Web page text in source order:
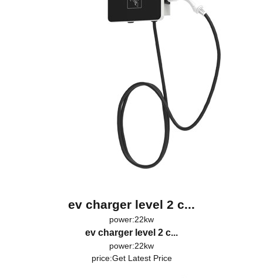
ev charger level 2 c...
power:22kw
ev charger level 2 c...
power:22kw
price:Get Latest Price